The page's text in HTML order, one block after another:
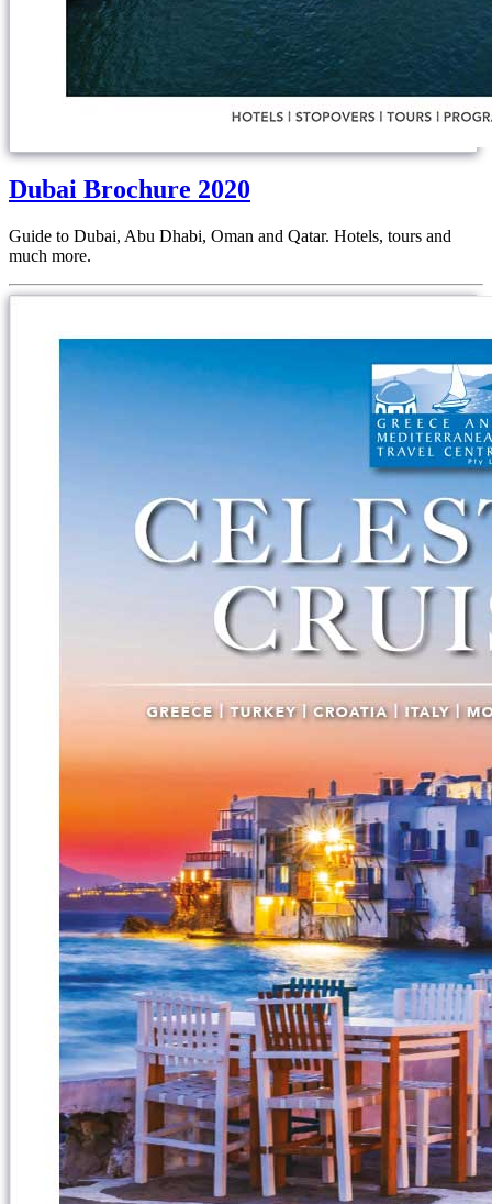
Dubai Brochure 2020
Guide to Dubai, Abu Dhabi, Oman and Qatar. Hotels, tours and
much more.